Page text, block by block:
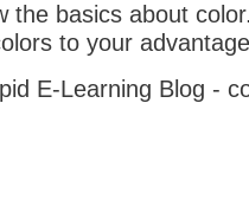
the basics about
to your